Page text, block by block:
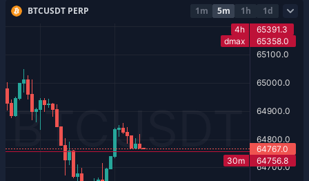
BTCUSDT PERP 1m 5m 1h 1d